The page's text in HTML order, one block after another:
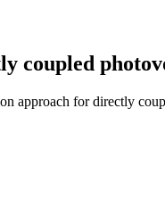
approach for directly